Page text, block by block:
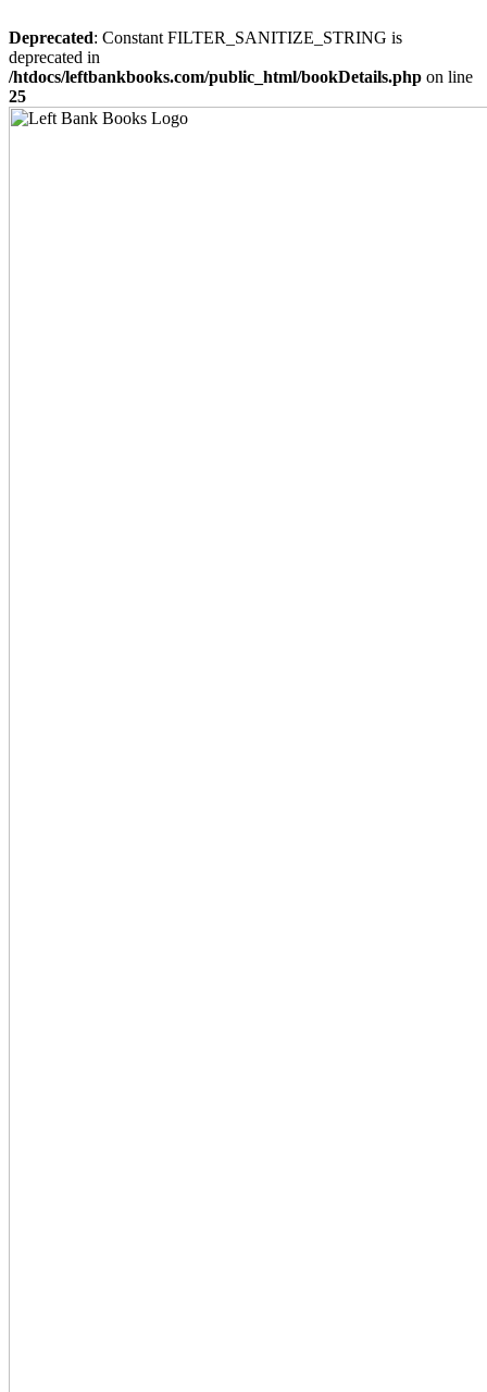
Deprecated: Constant FILTER_SANITIZE_STRING is
deprecated in
/htdocs/leftbankbooks.com/public_html/bookDetails.php on line
25